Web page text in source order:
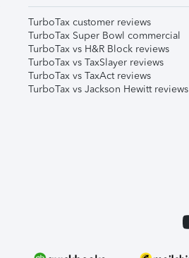
TurboTax customer reviews
TurboTax Super Bowl commercial
TurboTax vs H&R Block reviews
TurboTax vs TaxSlayer reviews
TurboTax vs TaxAct reviews
TurboTax vs Jackson Hewitt reviews